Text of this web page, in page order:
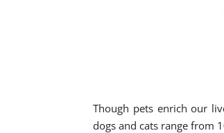
Though pets enrich our
dogs and cats range from